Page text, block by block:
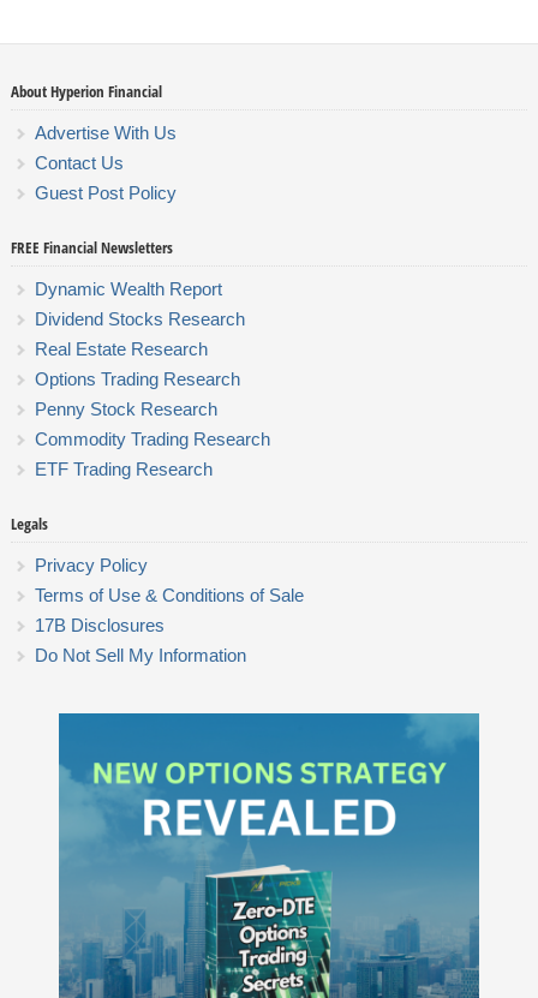
About Hyperion Financial
Advertise With Us
Contact Us
Guest Post Policy
FREE Financial Newsletters
Dynamic Wealth Report
Dividend Stocks Research
Real Estate Research
Options Trading Research
Penny Stock Research
Commodity Trading Research
ETF Trading Research
Legals
Privacy Policy
Terms of Use & Conditions of Sale
17B Disclosures
Do Not Sell My Information